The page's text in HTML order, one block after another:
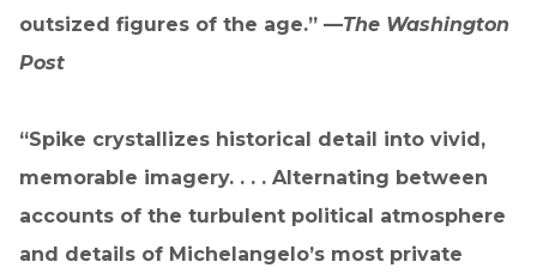
outsized figures of the age.” —The Washington
Post
“Spike crystallizes historical detail into vivid,
memorable imagery. . . . Alternating between
accounts of the turbulent political atmosphere
and details of Michelangelo’s most private